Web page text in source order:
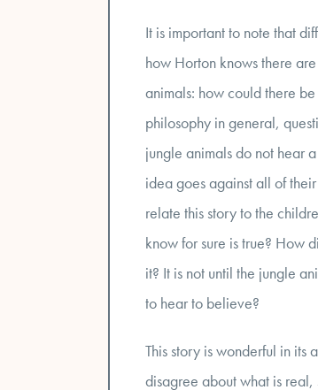
It is important to note that
how Horton knows there
animals: how could there
philosophy in general,
jungle animals do not hear
idea goes against all of
relate this story to the
know for sure is true? How
it? It is not until the jungle
to hear to believe?
This story is wonderful in its
disagree about what is real,